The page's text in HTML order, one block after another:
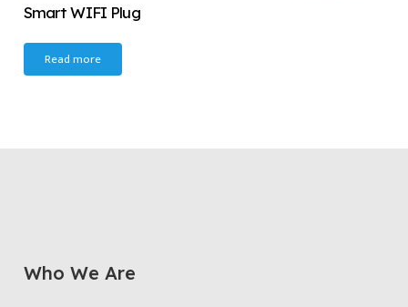
Smart WIFI Plug
Read more
Who We Are